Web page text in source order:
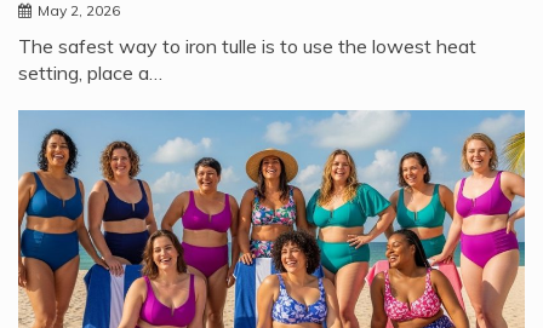
May 2, 2026
The safest way to iron tulle is to use the lowest heat
setting, place a…